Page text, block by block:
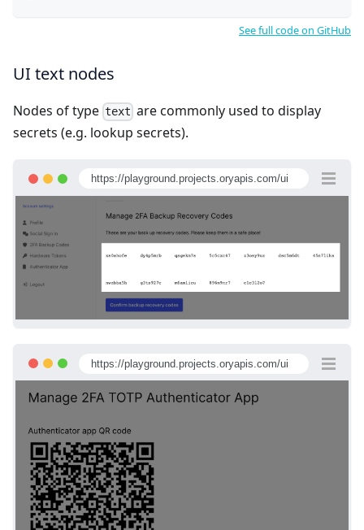
See full code on GitHub
UI text nodes
Nodes of type text are commonly used to display
secrets (e.g. lookup secrets).
https://playground.projects.oryapis.com/ui
https://playground.projects.oryapis.com/ui